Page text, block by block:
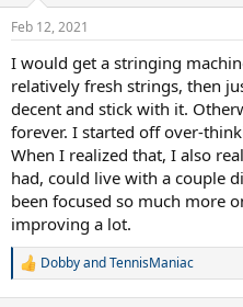
t
a
r
t
e
r
t
Feb 12, 2021
I would get a stringing
relatively fresh strings, then
decent and stick with it.
forever. I started off over-
When I realized that, I also
had, could live with a couple
been focused so much more
improving a lot.
R
DobbyandTennisManiac